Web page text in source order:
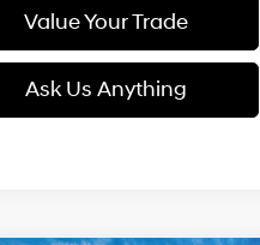
Value Your Trade
Ask Us Anything